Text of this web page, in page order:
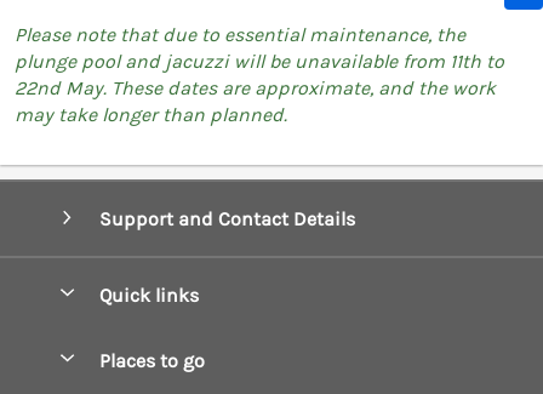
Please note that due to essential maintenance, the
plunge pool and jacuzzi will be unavailable from 11th to
22nd May. These dates are approximate, and the work
may take longer than planned.
Support and Contact Details
Quick links
Places to go